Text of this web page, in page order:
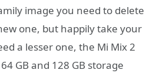
image you need to delete
one, but happily take your
a lesser one, the Mi Mix 2
GB and 128 GB storage